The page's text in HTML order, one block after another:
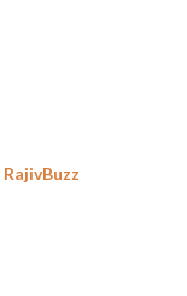
RajivBuzz